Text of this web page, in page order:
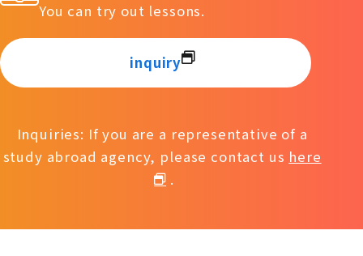
You can try out lessons.
inquiry
Inquiries: If you are a representative of a
study abroad agency, please contact us here
.